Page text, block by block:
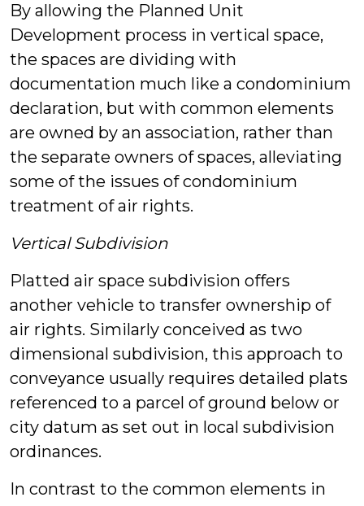
By allowing the Planned Unit
Development process in vertical space,
the spaces are dividing with
documentation much like a condominium
declaration, but with common elements
are owned by an association, rather than
the separate owners of spaces, alleviating
some of the issues of condominium
treatment of air rights.
Vertical Subdivision
Platted air space subdivision offers
another vehicle to transfer ownership of
air rights. Similarly conceived as two
dimensional subdivision, this approach to
conveyance usually requires detailed plats
referenced to a parcel of ground below or
city datum as set out in local subdivision
ordinances.
In contrast to the common elements in